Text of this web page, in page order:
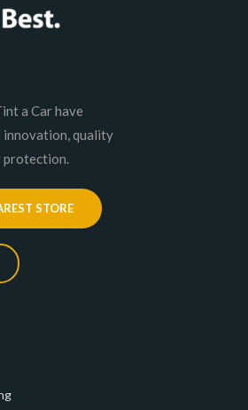
a Car have
innovation, quality
protection.
STORE